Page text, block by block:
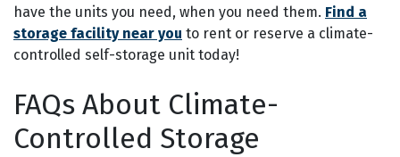
have the units you need, when you need them. Find a
storage facility near you to rent or reserve a climate-
controlled self-storage unit today!
FAQs About Climate-
Controlled Storage